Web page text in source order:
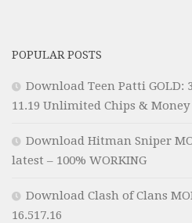
POPULAR POSTS
Download Teen Patti
11.19 Unlimited Chips & Money
Download Hitman Sniper
latest – 100% WORKING
Download Clash of Clans
16.517.16